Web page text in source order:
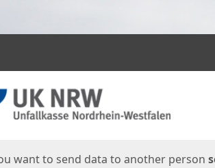
want to send data to another person